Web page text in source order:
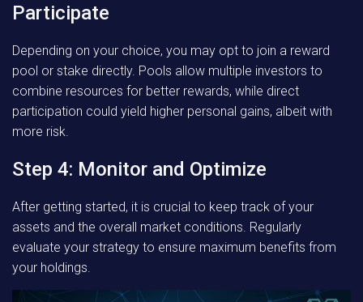
Participate
Depending on your choice, you may opt to join a reward
pool or stake directly. Pools allow multiple investors to
combine resources for better rewards, while direct
participation could yield higher personal gains, albeit with
more risk.
Step 4: Monitor and Optimize
After getting started, it is crucial to keep track of your
assets and the overall market conditions. Regularly
evaluate your strategy to ensure maximum benefits from
your holdings.